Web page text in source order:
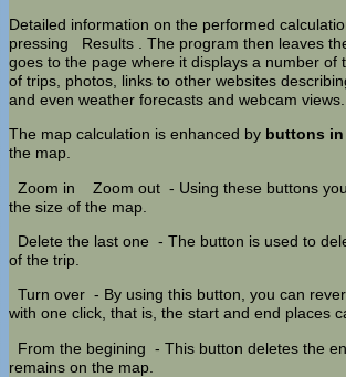
Detailed information on the performed
pressing
Results
. The program then leaves
goes to the page where it displays a number of
of trips, photos, links to other websites
and even weather forecasts and webcam views.
The map calculation is enhanced by buttons in
the map.
Zoom in
Zoom out - Using these buttons
the size of the map.
Delete the last one - The button is used to
of the trip.
Turn over - By using this button, you can
with one click, that is, the start and end places
From the begining - This button deletes the
remains on the map.